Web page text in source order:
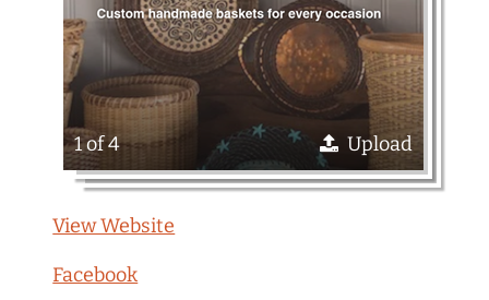
1 of 4 Upload
View Website
Facebook